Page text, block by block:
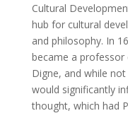
Cultural
hub for cultural
and philosophy. In
became a
Digne, and while
would significantly
thought, which had